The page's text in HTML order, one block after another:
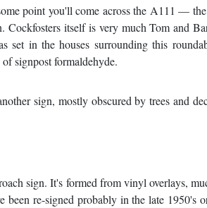
point you'll come across the A111 —
Cockfosters itself is very much Tom and
set in the houses surrounding this
signpost formaldehyde.
sign, mostly obscured by trees and
sign. It's formed from vinyl overlays,
been re-signed probably in the late 1950's